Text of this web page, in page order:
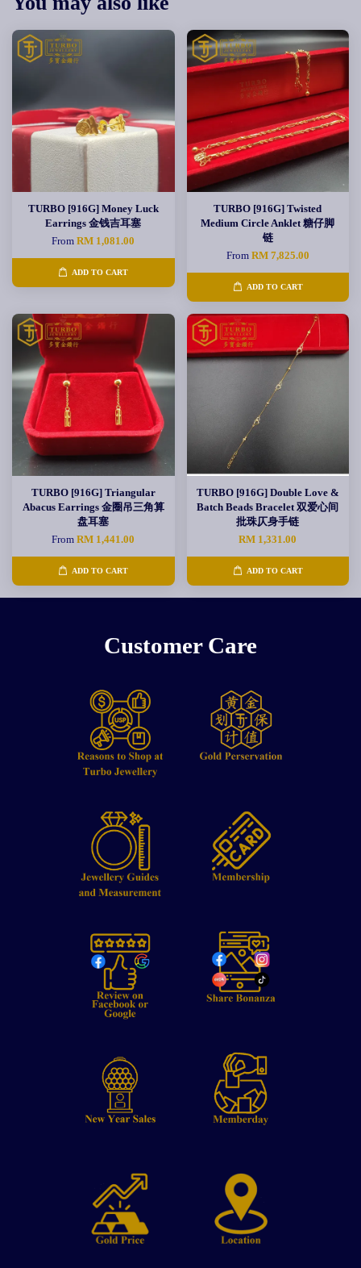
TURBO [916G] Money Luck
Earrings 金钱吉耳塞
FromRM 1,081.00
ADD TO CART
TURBO [916G] Twisted
Medium Circle Anklet 糖仔脚
链
From RM 7,825.00
ADD TO CART
TURBO [916G] Triangular
Abacus Earrings 金圈吊三角算
盘耳塞
FromRM 1,441.00
ADD TO CART
TURBO [916G] Double Love &
Batch Beads Bracelet 双爱心间
批珠仄身手链
RM 1,331.00
ADD TO CART
Customer Care